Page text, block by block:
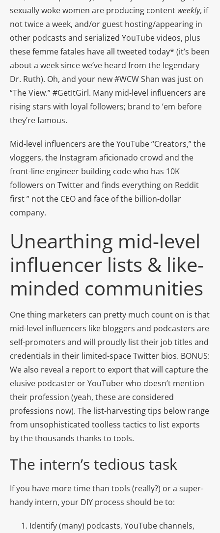
sexually woke women are producing content weekly, if
not twice a week, and/or guest hosting/appearing in
other podcasts and serialized YouTube videos, plus
these femme fatales have all tweeted today* (it’s been
about a week since we’ve heard from the legendary
Dr. Ruth). Oh, and your new #WCW Shan was just on
“The View.” #GetItGirl. Many mid-level influencers are
rising stars with loyal followers; brand to ’em before
they’re famous.
Mid-level influencers are the YouTube “Creators,” the
vloggers, the Instagram aficionado crowd and the
front-line engineer building code who has 10K
followers on Twitter and finds everything on Reddit
first ” not the CEO and face of the billion-dollar
company.
Unearthing mid-level
influencer lists & like-
minded communities
One thing marketers can pretty much count on is that
mid-level influencers like bloggers and podcasters are
self-promoters and will proudly list their job titles and
credentials in their limited-space Twitter bios. BONUS:
We also reveal a report to export that will capture the
elusive podcaster or YouTuber who doesn’t mention
their profession (yeah, these are considered
professions now). The list-harvesting tips below range
from unsophisticated toolless tactics to list exports
by the thousands thanks to tools.
The intern’s tedious task
If you have more time than tools (really?) or a super-
handy intern, your DIY process should be to:
Identify (many) podcasts, YouTube channels,